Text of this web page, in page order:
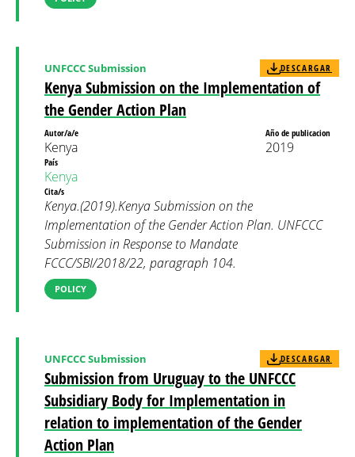
Kenya Submission on the Implementation of
the Gender Action Plan
UNFCCC Submission DESCARGAR
Autor/a/e
Kenya
Año de publicacion
2019
País
Kenya
Cita/s
Kenya.(2019).Kenya Submission on the
Implementation of the Gender Action Plan. UNFCCC
Submission in Response to Mandate
FCCC/SBI/2018/22, paragraph 104.
POLICY
Submission from Uruguay to the UNFCCC
Subsidiary Body for Implementation in
relation to implementation of the Gender
Action Plan
UNFCCC Submission DESCARGAR